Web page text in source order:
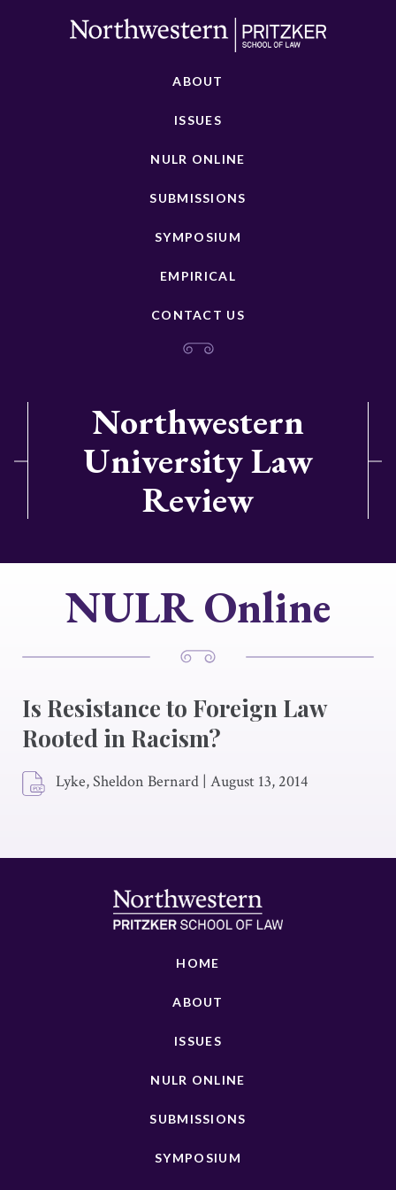
ABOUT
ISSUES
NULR ONLINE
SUBMISSIONS
SYMPOSIUM
EMPIRICAL
CONTACT US
Northwestern
University Law
Review
NULR Online
Is Resistance to Foreign Law
Rooted in Racism?
Lyke, Sheldon Bernard | August 13, 2014
HOME
ABOUT
ISSUES
NULR ONLINE
SUBMISSIONS
SYMPOSIUM